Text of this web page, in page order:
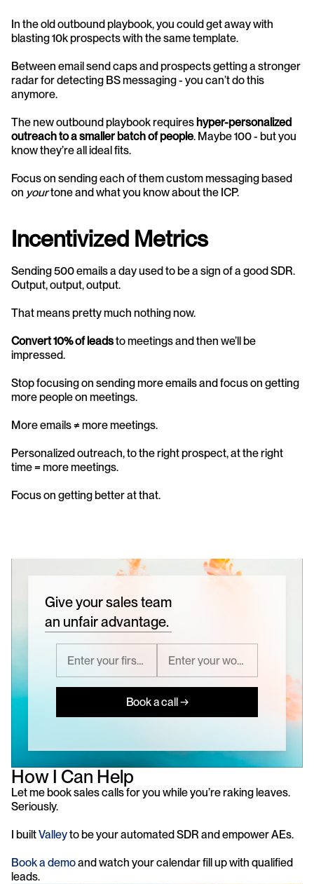
In the old outbound playbook, you could get away with
blasting 10k prospects with the same template.
Between email send caps and prospects getting a stronger
radar for detecting BS messaging - you can’t do this
anymore.
The new outbound playbook requires hyper-personalized
outreach to a smaller batch of people. Maybe 100 - but you
know they’re all ideal fits.
Focus on sending each of them custom messaging based
on your tone and what you know about the ICP.
Incentivized Metrics
Sending 500 emails a day used to be a sign of a good SDR.
Output, output, output.
That means pretty much nothing now.
Convert 10% of leads to meetings and then we’ll be
impressed.
Stop focusing on sending more emails and focus on getting
more people on meetings.
More emails ≠ more meetings.
Personalized outreach, to the right prospect, at the right
time = more meetings.
Focus on getting better at that.
Give your sales team
an unfair advantage.
Book a call →
How I Can Help
Let me book sales calls for you while you’re raking leaves.
Seriously.
I built Valley to be your automated SDR and empower AEs.
Book a demo and watch your calendar fill up with qualified
leads.